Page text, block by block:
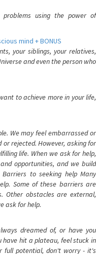
using the power of
mind + BONUS
your siblings, your relatives,
and even the person who
to achieve more in your life,
We may feel embarrassed or
rejected. However, asking for
life. When we ask for help,
opportunities, and we build
to seeking help Many
Some of these barriers are
Other obstacles are external,
ask for help.
dreamed of, or have you
hit a plateau, feel stuck in
full potential, don't worry - it's